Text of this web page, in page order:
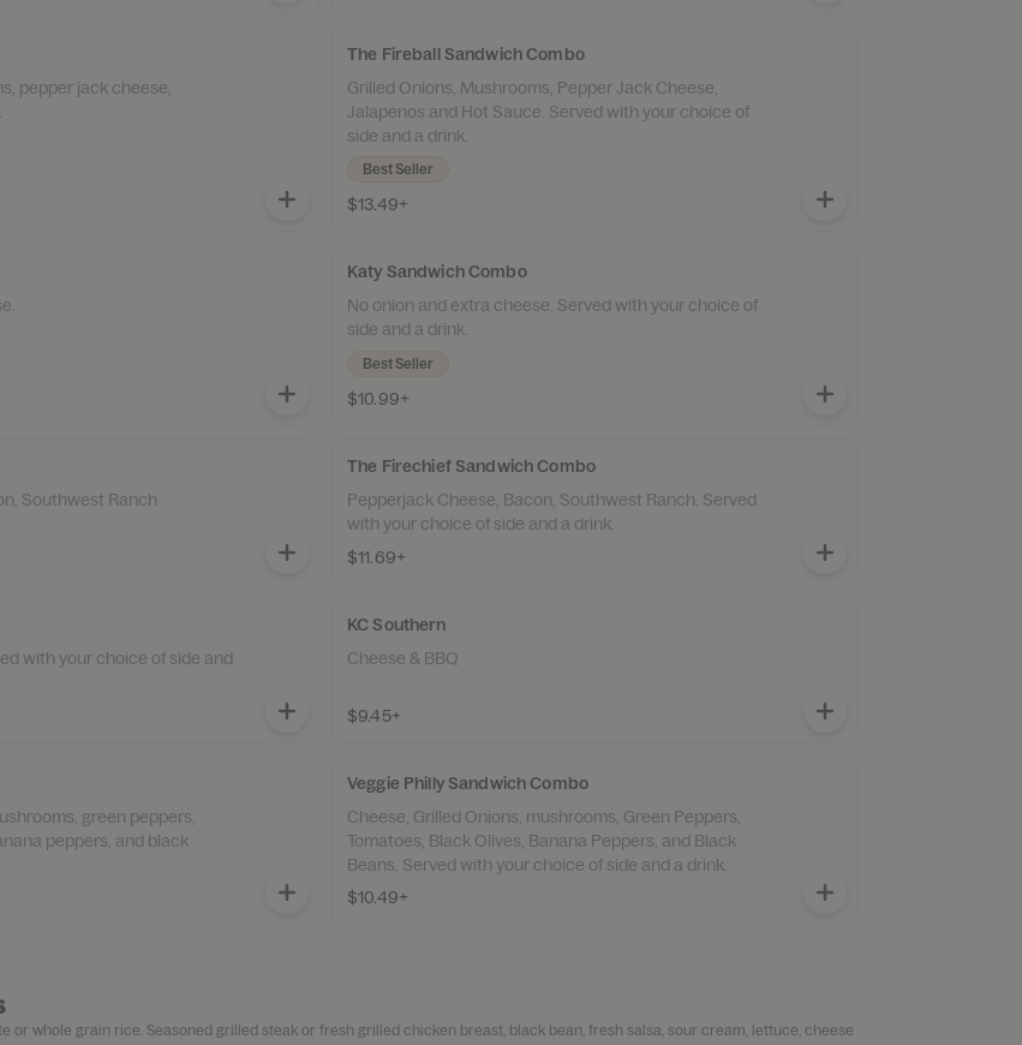
pepper jack cheese,
The Fireball Sandwich Combo
Grilled Onions, Mushrooms, Pepper Jack Cheese,
Jalapenos and Hot Sauce. Served with your choice of
side and a drink.
Best Seller
$13.49+
Katy Sandwich Combo
No onion and extra cheese. Served with your choice of
side and a drink.
Best Seller
$10.99+
Southwest Ranch
The Firechief Sandwich Combo
Pepperjack Cheese, Bacon, Southwest Ranch. Served
with your choice of side and a drink.
$11.69+
with your choice of side and
KC Southern
Cheese & BBQ
$9.45+
green peppers,
peppers, and black
Veggie Philly Sandwich Combo
Cheese, Grilled Onions, mushrooms, Green Peppers,
Tomatoes, Black Olives, Banana Peppers, and Black
Beans. Served with your choice of side and a drink.
$10.49+
or whole grain rice. Seasoned grilled steak or fresh grilled chicken breast, black bean, fresh salsa, sour cream, lettuce, cheese